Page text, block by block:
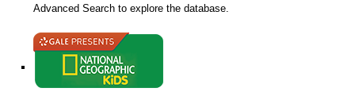
Advanced Search to explore the database.